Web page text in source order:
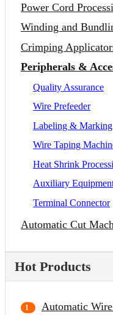
Power Cord
Winding and
Crimping
Peripherals &
Quality Assurance
Wire Prefeeder
Labeling & Marking
Wire Taping
Heat Shrink
Auxiliary
Terminal Connector
Automatic Cut
Hot Products
Automatic